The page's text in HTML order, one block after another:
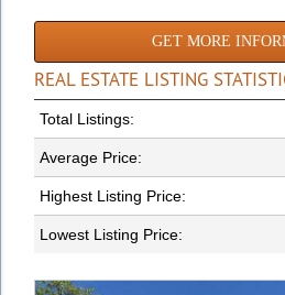
GET MORE
REAL ESTATE LISTING
Total Listings:
Average Price:
Highest Listing Price:
Lowest Listing Price: